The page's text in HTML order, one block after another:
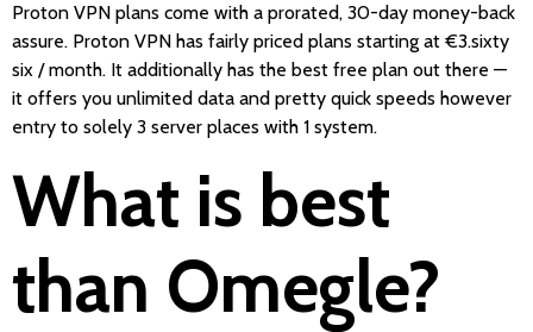
Proton VPN plans come with a prorated, 30-day money-back
assure. Proton VPN has fairly priced plans starting at €3.sixty
six / month. It additionally has the best free plan out there —
it offers you unlimited data and pretty quick speeds however
entry to solely 3 server places with 1 system.
What is best
than Omegle?